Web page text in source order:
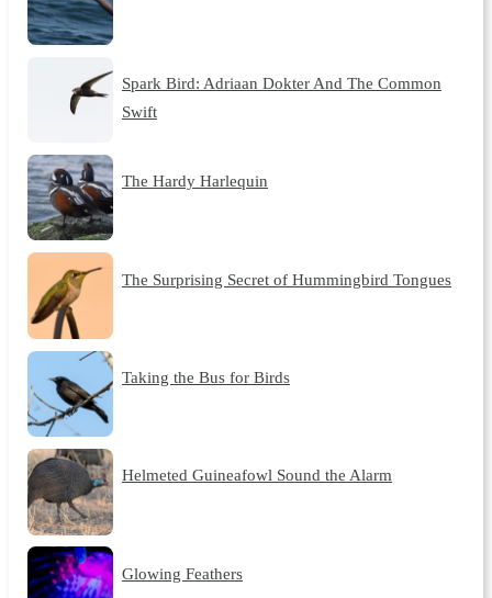
Spark Bird: Adriaan Dokter And The Common
Swift
The Hardy Harlequin
The Surprising Secret of Hummingbird Tongues
Taking the Bus for Birds
Helmeted Guineafowl Sound the Alarm
Glowing Feathers